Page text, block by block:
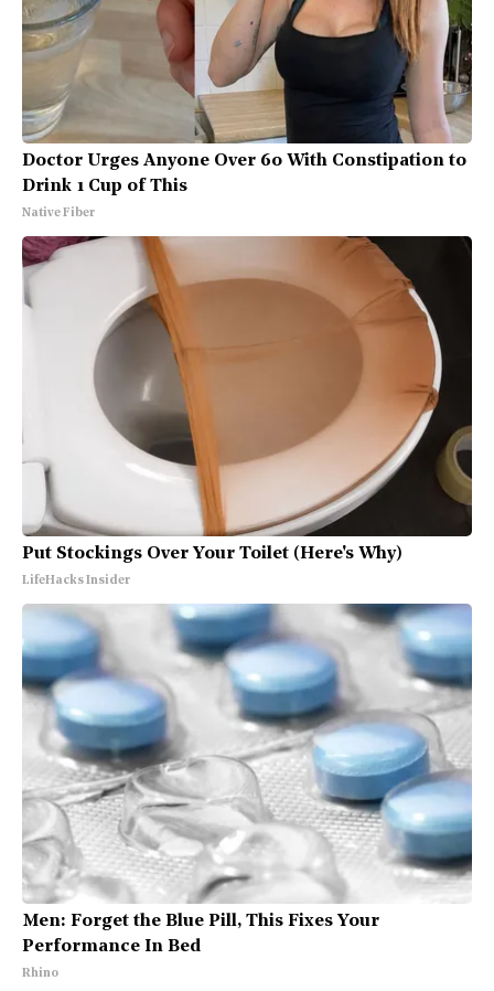
Doctor Urges Anyone Over 60 With Constipation to
Drink 1 Cup of This
Native Fiber
Put Stockings Over Your Toilet (Here's Why)
LifeHacks Insider
Men: Forget the Blue Pill, This Fixes Your
Performance In Bed
Rhino